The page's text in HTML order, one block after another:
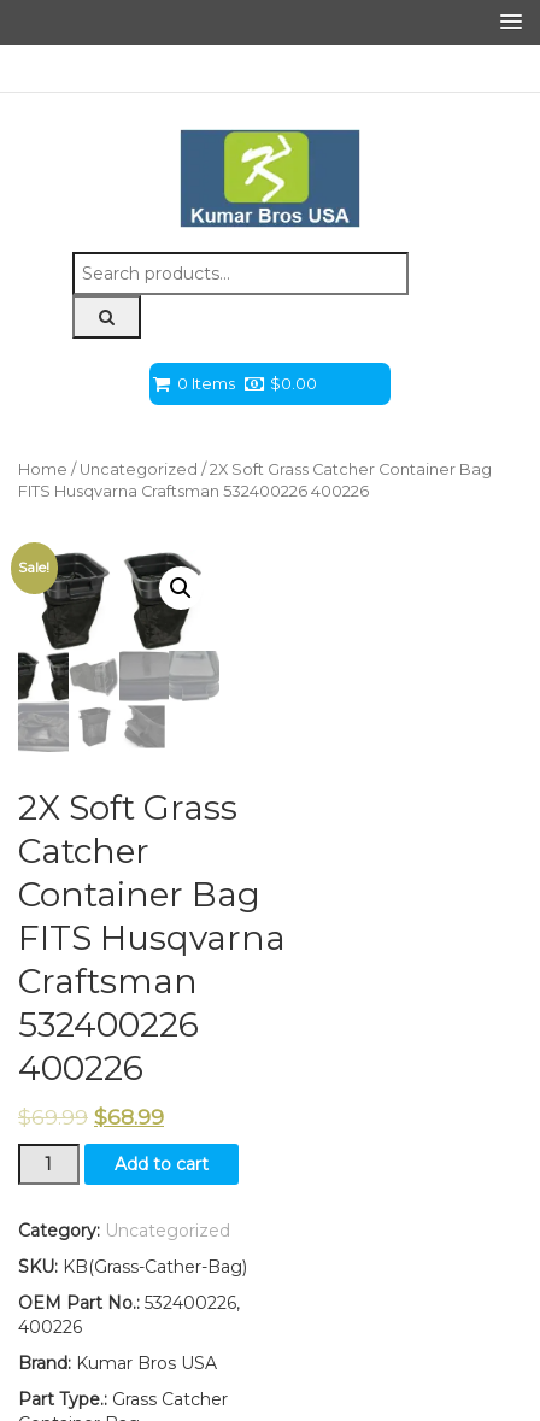
Search
for:
0 Items $0.00
Home / Uncategorized / 2X Soft Grass Catcher Container Bag
FITS Husqvarna Craftsman 532400226 400226
Sale!
2X Soft Grass
Catcher
Container Bag
FITS Husqvarna
Craftsman
532400226
400226
$69.99 $68.99
Soft
Catcher
Bag
FITS
Husqvarna
532400226
400226
Add to cart
Category: Uncategorized
SKU: KB(Grass-Cather-Bag)
OEM Part No.: 532400226,
400226
Brand: Kumar Bros USA
Part Type.: Grass Catcher